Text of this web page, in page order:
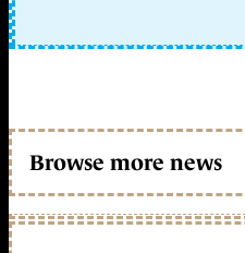
Browse more news